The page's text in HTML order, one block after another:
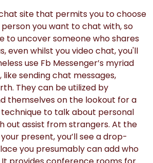
site that permits you to choose
you want to chat with, so
to uncover someone who shares
even whilst you video chat, you'll
use Fb Messenger’s myriad
sending chat messages,
They can be utilized by
themselves on the lookout for a
to talk about personal
out assist from strangers. At the
present, you’ll see a drop-
you presumably can add who